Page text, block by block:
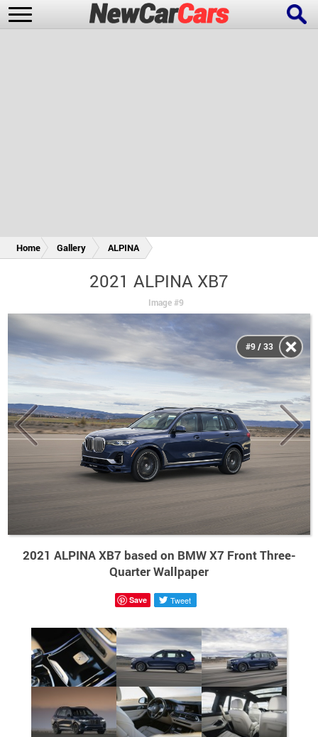
Home Gallery ALPINA
2021 ALPINA XB7
Image #9
2021 ALPINA XB7 based on BMW X7 Front Three-
Quarter Wallpaper
#9 / 33
Save Tweet